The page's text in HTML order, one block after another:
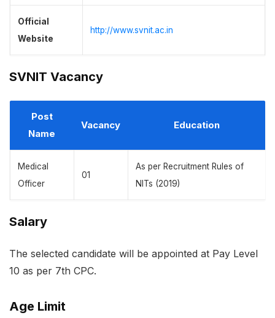
Official
Website
http://www.svnit.ac.in
SVNIT Vacancy
Post
Name
Vacancy Education
Medical
Officer
01
As per Recruitment Rules of
NITs (2019)
Salary
The selected candidate will be appointed at Pay Level
10 as per 7th CPC.
Age Limit